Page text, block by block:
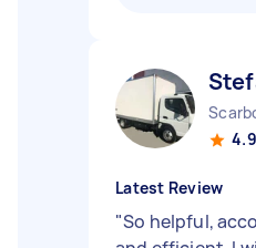
4.9
Latest Review
"So helpful,